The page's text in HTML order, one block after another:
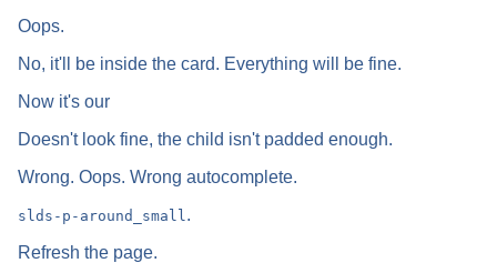
Oops.
No, it'll be inside the card. Everything will be fine.
Now it's our
Doesn't look fine, the child isn't padded enough.
Wrong. Oops. Wrong autocomplete.
slds-p-around_small .
Refresh the page.